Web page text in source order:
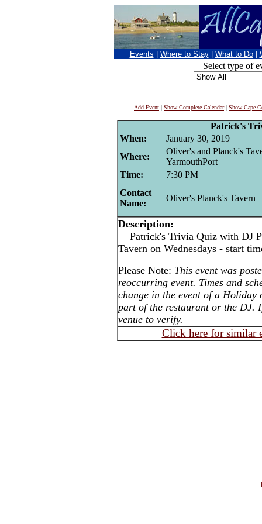
Events Where to Stay What to Do
Select type of
Add Event | Show Complete Calendar| Show Cape
Patrick's
When:
January 30, 2019
Where:
Oliver's and Planck's
YarmouthPort
Time:
7:30 PM
Contact
Name:
Oliver's Planck's Tavern
Description:
Patrick's Trivia Quiz with DJ
Tavern on Wednesdays - start
Please Note: This event was
reoccurring event. Times and
change in the event of a Holiday
part of the restaurant or the DJ.
venue to verify.
Click here for similar